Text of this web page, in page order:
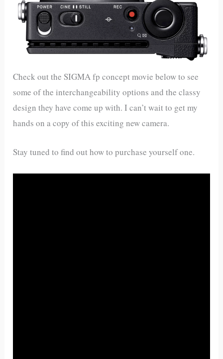
Check out the SIGMA fp concept movie below to see
some of the interchangeability options and the classy
design they have come up with. I can’t wait to get my
hands on a copy of this exciting new camera.
Stay tuned to find out how to purchase yourself one.